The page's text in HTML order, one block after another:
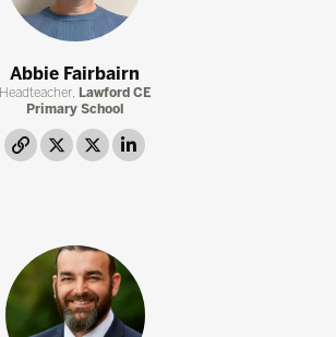
Abbie Fairbairn
Headteacher, Lawford CE
Primary School
link twittertwitter